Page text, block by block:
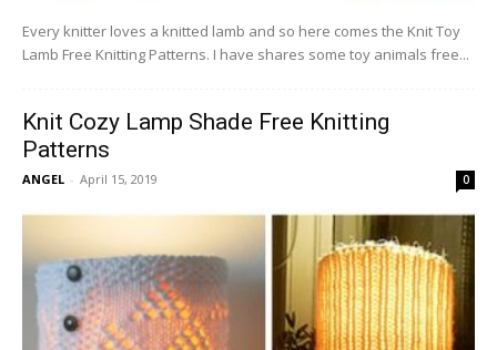
Every knitter loves a knitted lamb and so here comes the Knit Toy
Lamb Free Knitting Patterns. I have shares some toy animals free...
Knit Cozy Lamp Shade Free Knitting
Patterns
ANGEL - April 15, 2019 0